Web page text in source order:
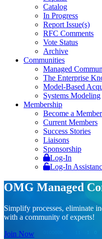
Catalog
In Progress
Report Issue(s)
RFC Comments
Vote Status
Archive
Communities
Managed
The Enterprise
Model-Based
Systems Modeling
Membership
Become a Member
Current Members
Success Stories
Liaisons
Sponsorship
Log-In
Log-In
OMG Managed
Simplify processes, eliminate
with a community of experts!
Join Now